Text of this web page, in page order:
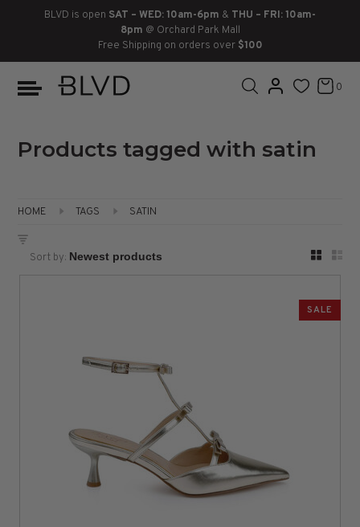
BLVD is open SAT – WED: 10am-6pm & THU – FRI: 10am-
8pm @ Orchard Park Mall
Free Shipping on orders over $100
0
Products tagged with satin
HOME TAGS SATIN
Sort by:
SALE
BOOTS
ANKLE
THIGH HIGH
LACE UP
LOAFERS
FLATFORMS
SLIDES
WEDGES
SNEAKERS
SLIP ON
CHUKKA
LOAFERS